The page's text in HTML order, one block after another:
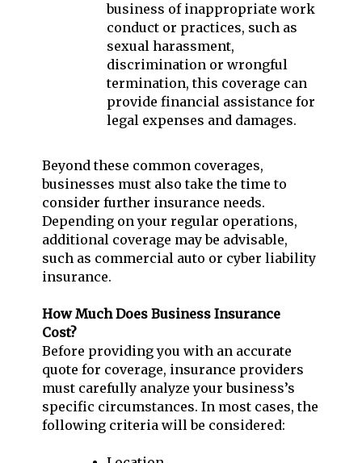
business of inappropriate work
conduct or practices, such as
sexual harassment,
discrimination or wrongful
termination, this coverage can
provide financial assistance for
legal expenses and damages.
Beyond these common coverages,
businesses must also take the time to
consider further insurance needs.
Depending on your regular operations,
additional coverage may be advisable,
such as commercial auto or cyber liability
insurance.
How Much Does Business Insurance
Cost?
Before providing you with an accurate
quote for coverage, insurance providers
must carefully analyze your business’s
specific circumstances. In most cases, the
following criteria will be considered: